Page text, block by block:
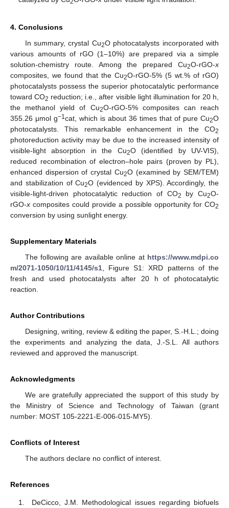
2
4. Conclusions
In summary, crystal Cu2O photocatalysts incorporated with
various amounts of rGO (1–10%) are prepared via a simple
solution-chemistry route. Among the prepared Cu2O-rGO-x
composites, we found that the Cu2O-rGO-5% (5 wt.% of rGO)
photocatalysts possess the superior photocatalytic performance
toward CO2 reduction; i.e., after visible light illumination for 20 h,
the methanol yield of Cu2O-rGO-5% composites can reach
355.26 μmol g−1cat, which is about 36 times that of pure Cu2O
photocatalysts. This remarkable enhancement in the CO2
photoreduction activity may be due to the increased intensity of
visible-light absorption in the Cu2O (identified by UV-VIS),
reduced recombination of electron–hole pairs (proven by PL),
enhanced dispersion of crystal Cu2O (examined by SEM/TEM)
and stabilization of Cu2O (evidenced by XPS). Accordingly, the
visible-light-driven photocatalytic reduction of CO2 by Cu2O-
rGO-x composites could provide a possible opportunity for CO2
conversion by using sunlight energy.
Supplementary Materials
The following are available online at https://www.mdpi.co
m/2071-1050/10/11/4145/s1 , Figure S1: XRD patterns of the
fresh and used photocatalysts after 20 h of photocatalytic
reaction.
Author Contributions
Designing, writing, review & editing the paper, S.-H.L.; doing
the experiments and analyzing the data, J.-S.L. All authors
reviewed and approved the manuscript.
Acknowledgments
We are gratefully appreciated the support of this study by
the Ministry of Science and Technology of Taiwan (grant
number: MOST 105-2221-E-006-015-MY5).
Conflicts of Interest
The authors declare no conflict of interest.
References
DeCicco, J.M. Methodological issues regarding biofuels